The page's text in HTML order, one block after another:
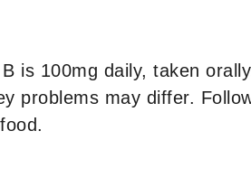
is 100mg daily, taken
problems may differ.